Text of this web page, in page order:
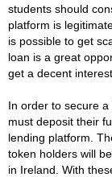
students should
platform is
is possible to get
loan is a great
get a decent
In order to secure
must deposit their
lending platform.
token holders will
in Ireland. With